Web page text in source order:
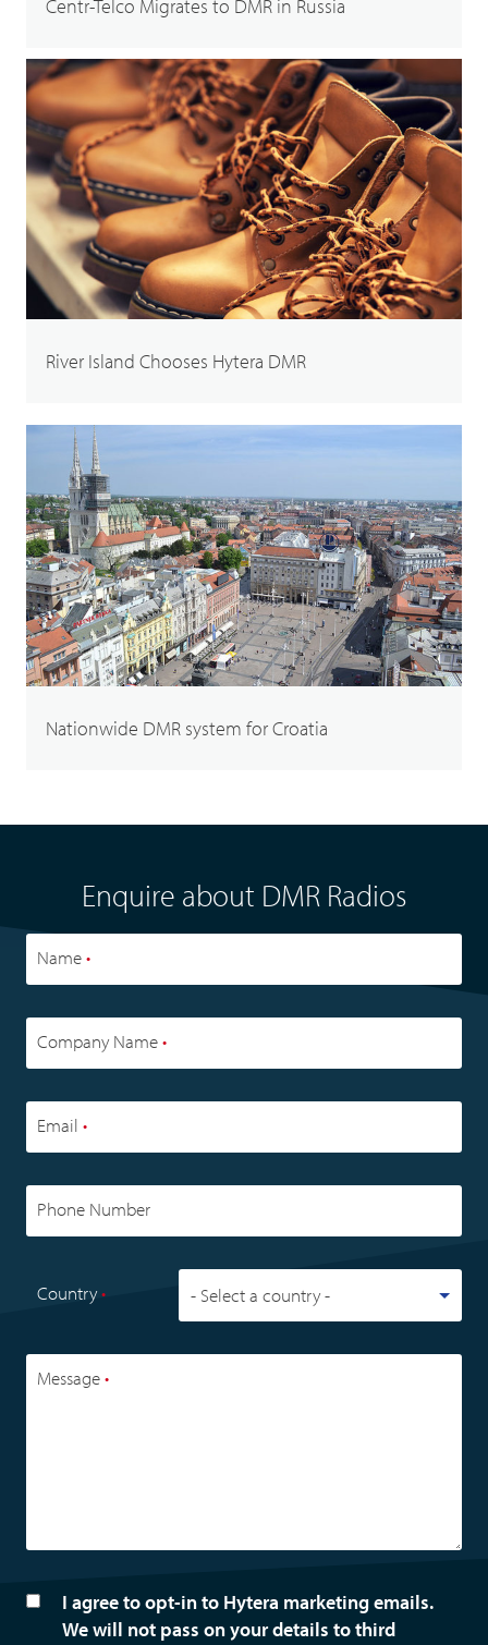
Centr-Telco Migrates to DMR in Russia
River Island Chooses Hytera DMR
Nationwide DMR system for Croatia
Enquire about DMR Radios
Name•
Company Name•
Email•
Phone Number
Country•
Message•
I agree to opt-in to Hytera marketing emails.
We will not pass on your details to third